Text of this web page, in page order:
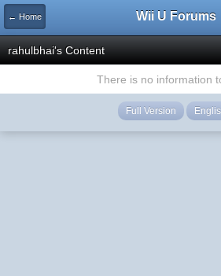
← Home Wii U Forums
rahulbhai's Content
There is no information
Full Version